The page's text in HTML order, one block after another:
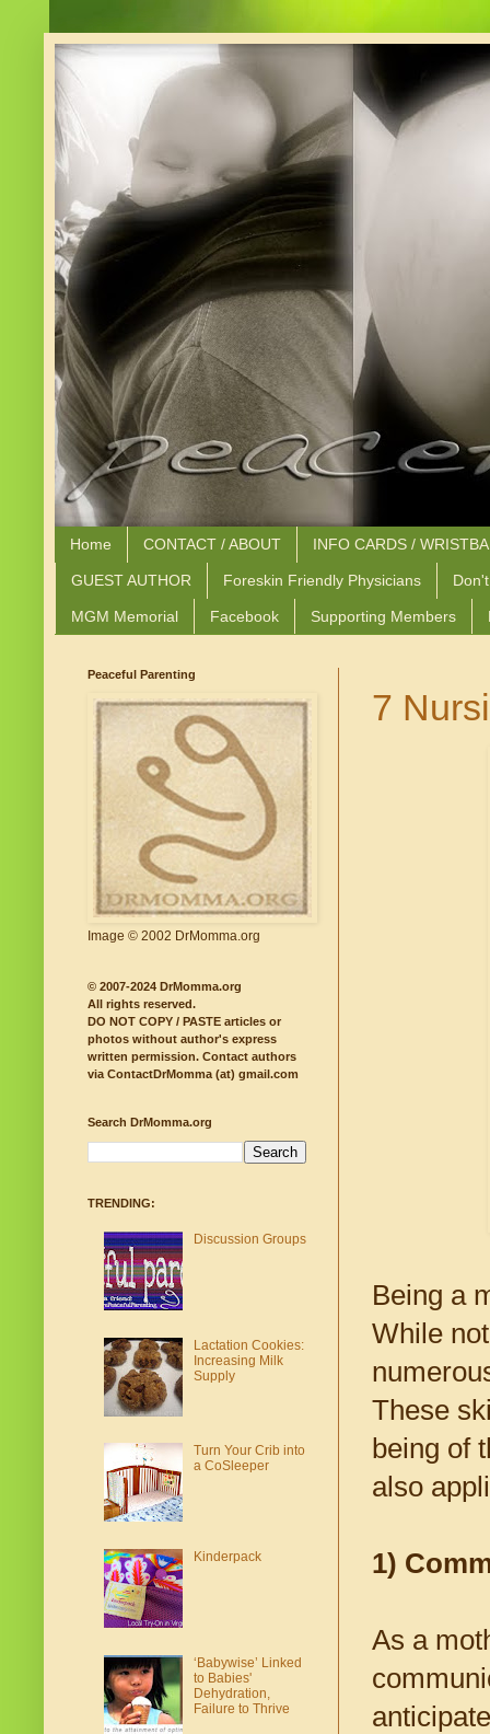
Home CONTACT / ABOUT INFO CARDS /
GUEST AUTHOR Foreskin Friendly Physicians
MGM Memorial Facebook Supporting Members
7
Being a
While
These
being of
also
1)
As a
Peaceful Parenting
Image © 2002 DrMomma.org
© 2007-2024 DrMomma.org
All rights reserved.
DO NOT COPY / PASTE articles or
photos without author's express
written permission. Contact authors
via ContactDrMomma (at) gmail.com
Search DrMomma.org
TRENDING:
Discussion Groups
Lactation Cookies:
Increasing Milk
Supply
Turn Your Crib into
a CoSleeper
Kinderpack
‘Babywise’ Linked
to Babies'
Dehydration,
Failure to Thrive